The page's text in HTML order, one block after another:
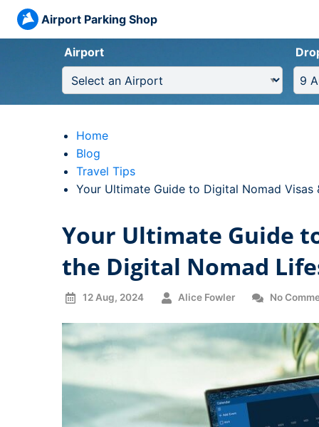
Airport Parking Shop
Airport
Home
Blog
Travel Tips
Current:
Your Ultimate Guide to Digital Nomad
Your Ultimate Guide
the Digital Nomad
12 Aug, 2024 Alice Fowler No